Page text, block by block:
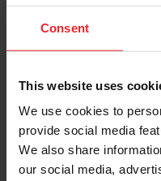
Consent
This website uses
We use cookies to
provide social media
We also share
our social media,
Virginia
Article: Hoof
Prevention
Article: Hoof Help,
About the